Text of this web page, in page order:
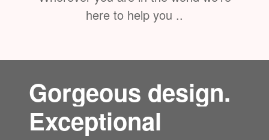
Gorgeous design.
Exceptional
service.